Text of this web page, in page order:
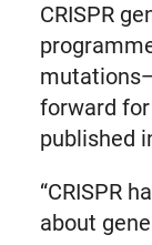
CRISPR
forward
published
“CRISPR
about